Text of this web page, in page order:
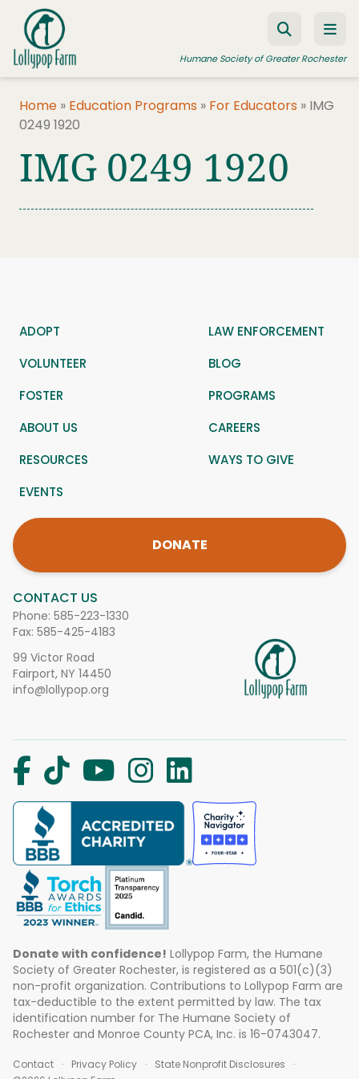
Skip to content
Humane Society of Greater Rochester
FOSTER A PET
JOIN US
Home » Education Programs » For Educators » IMG
0249 1920
IMG 0249 1920
CONTACT US
Phone: 585-223-1330
Fax: 585-425-4183
99 Victor Road
Fairport, NY 14450
info@lollypop.org
ADOPT
LAW ENFORCEMENT
VOLUNTEER
BLOG
FOSTER
PROGRAMS
ABOUT US
CAREERS
RESOURCES
WAYS TO GIVE
EVENTS
DONATE
Donate with confidence! Lollypop Farm, the Humane
Society of Greater Rochester, is registered as a 501(c)(3)
non-profit organization. Contributions to Lollypop Farm are
tax-deductible to the extent permitted by law. The tax
identification number for The Humane Society of
Rochester and Monroe County PCA, Inc. is 16-0743047.
Contact Privacy Policy
State Nonprofit Disclosures